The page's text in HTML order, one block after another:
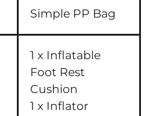
Simple PP Bag
1 x Inflatable
Foot Rest
Cushion
1 x Inflator